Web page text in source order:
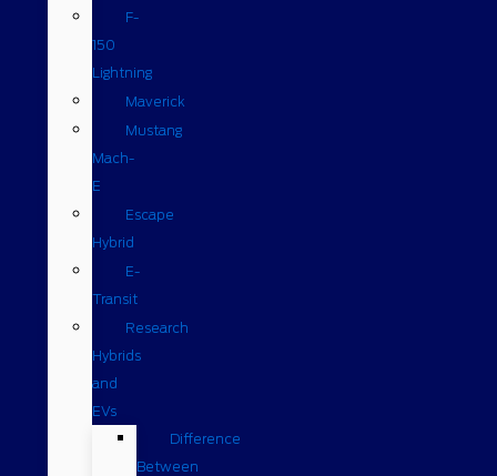
F-
150
Lightning
Maverick
Mustang
Mach-
E
Escape
Hybrid
E-
Transit
Research
Hybrids
and
EVs
Difference
Between